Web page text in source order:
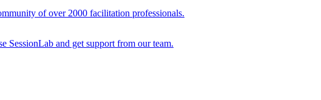
of over 2000 facilitation professionals.
SessionLab and get support from our team.